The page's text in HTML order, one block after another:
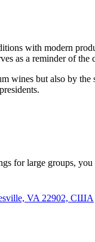
with modern
as a reminder of
wines but also by the
for large groups,
VA 22902, США